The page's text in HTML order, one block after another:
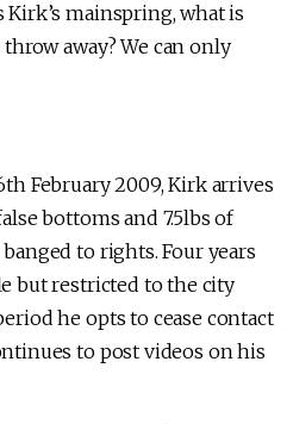
mainspring, what is
away? We can only
February 2009, Kirk arrives
bottoms and 7.5lbs of
banged to rights. Four years
but restricted to the city
he opts to cease contact
to post videos on his